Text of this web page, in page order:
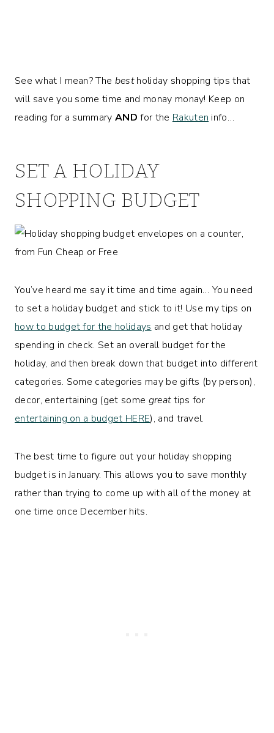
See what I mean? The bestholiday shopping tips that
will save you some time and monay monay! Keep on
reading for a summaryAND for the Rakuten info…
SET A HOLIDAY
SHOPPING BUDGET
You’ve heard me say it time and time again… You need
to set a holiday budget and stick to it! Use my tips on
how to budget for the holidays and get that holiday
spending in check. Set an overall budget for the
holiday, and then break down that budget into different
categories. Some categories may be gifts (by person),
decor, entertaining (get some greattips for
entertaining on a budget HERE), and travel.
The best time to figure out your holiday shopping
budget is in January. This allows you to save monthly
rather than trying to come up with all of the money at
one time once December hits.